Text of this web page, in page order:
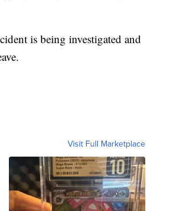
is being investigated and
Visit Full Marketplace